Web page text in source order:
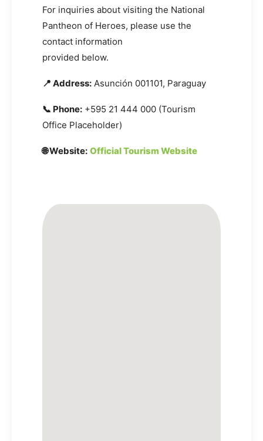
For inquiries about visiting the National
Pantheon of Heroes, please use the
contact information
provided below.
📍 Address: Asunción 001101, Paraguay
📞 Phone: +595 21 444 000 (Tourism
Office Placeholder)
🌐 Website: Official Tourism Website